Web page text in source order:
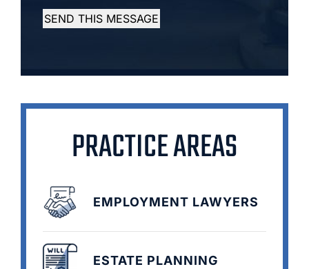
SEND THIS MESSAGE
PRACTICE AREAS
EMPLOYMENT LAWYERS
ESTATE PLANNING